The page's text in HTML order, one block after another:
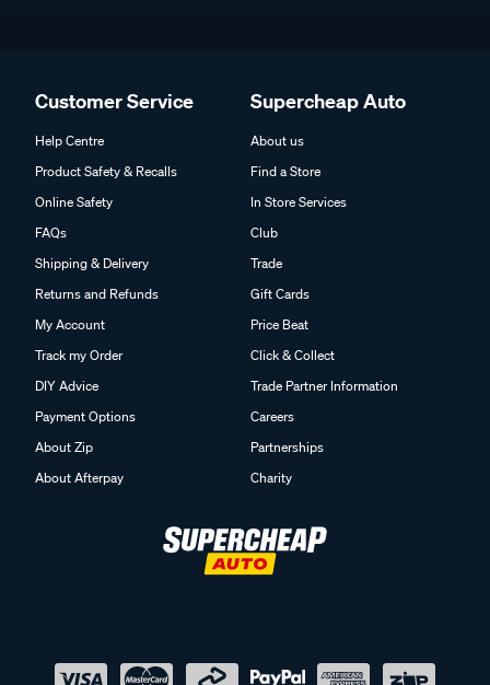
Customer Service
Help Centre
Product Safety & Recalls
Online Safety
FAQs
Shipping & Delivery
Returns and Refunds
My Account
Track my Order
DIY Advice
Payment Options
About Zip
About Afterpay
Supercheap Auto
About us
Find a Store
In Store Services
Club
Trade
Gift Cards
Price Beat
Click & Collect
Trade Partner Information
Careers
Partnerships
Charity